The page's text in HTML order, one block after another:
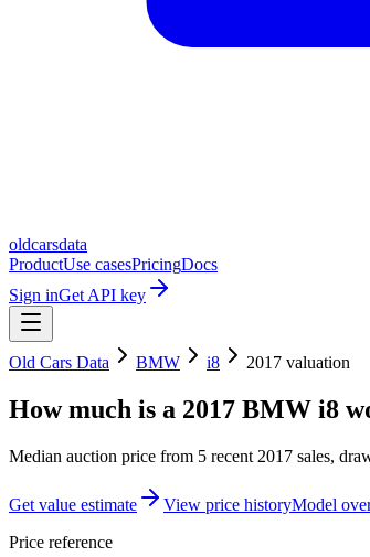
oldcarsdata
ProductUse casesPricingDocs
Sign inGet API key
Old Cars Data BMW i8 2017 valuation
How much is a 2017 BMW i8
Median auction price from 5 recent 2017 sales,
Get value estimate View price historyModel
Price reference